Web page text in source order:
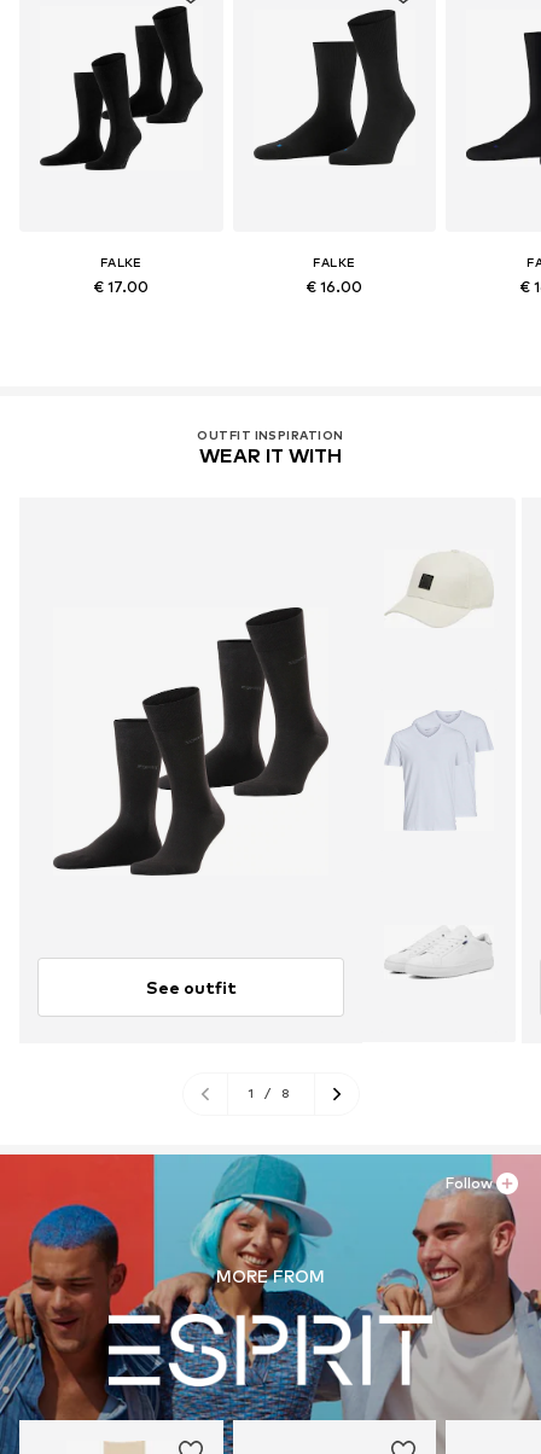
FALKE
€ 17.00
FALKE
€ 16.00 €
OUTFIT INSPIRATION
WEAR IT WITH
See outfit
1 / 8
MORE FROM
Follow